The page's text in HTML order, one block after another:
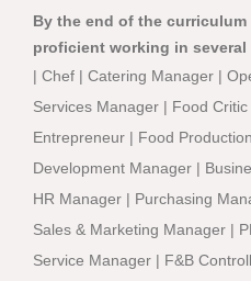
By the end of the
proficient working in several
| Chef | Catering Manager |
Services Manager | Food
Entrepreneur | Food
Development Manager |
HR Manager | Purchasing
Sales & Marketing Manager |
Service Manager | F&B